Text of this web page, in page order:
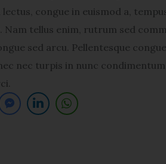
congue in euismod a,
tellus enim, rutrum sed
sed arcu. Pellentesque
nec turpis in nunc